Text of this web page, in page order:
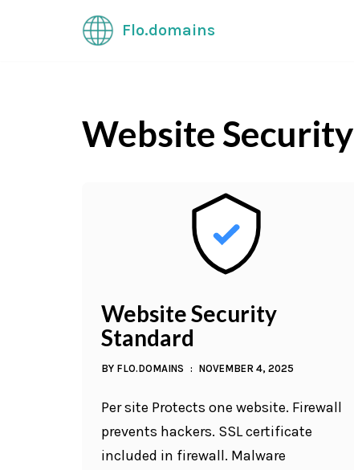
Flo.domains
Website Security
Website Security
Standard
BY FLO.DOMAINS NOVEMBER 4, 2025
Per site Protects one website. Firewall
prevents hackers. SSL certificate
included in firewall. Malware